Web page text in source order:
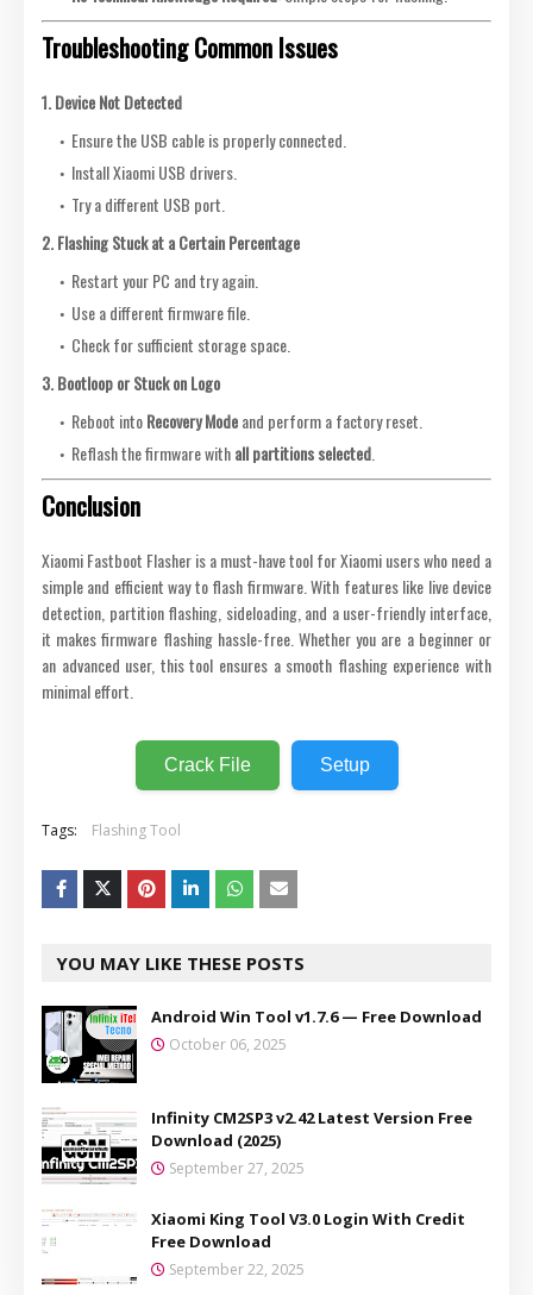
Troubleshooting Common Issues
1. Device Not Detected
Ensure the USB cable is properly connected.
Install Xiaomi USB drivers.
Try a different USB port.
2. Flashing Stuck at a Certain Percentage
Restart your PC and try again.
Use a different firmware file.
Check for sufficient storage space.
3. Bootloop or Stuck on Logo
Reboot intoRecovery Modeand perform a factory reset.
Reflash the firmware withall partitions selected
Conclusion
Xiaomi Fastboot Flasher is a must-have tool for Xiaomi users who need a
simple and efficient way to flash firmware. With features like live device
detection, partition flashing, sideloading, and a user-friendly interface,
it makes firmware flashing hassle-free. Whether you are a beginner or
an advanced user, this tool ensures a smooth flashing experience with
minimal effort.
Crack File Setup
Tags: Flashing Tool
YOU MAY LIKE THESE POSTS
Android Win Tool v1.7.6 — Free Download
October 06, 2025
Infinity CM2SP3 v2.42 Latest Version Free
Download (2025)
September 27, 2025
Xiaomi King Tool V3.0 Login With Credit
Free Download
September 22, 2025